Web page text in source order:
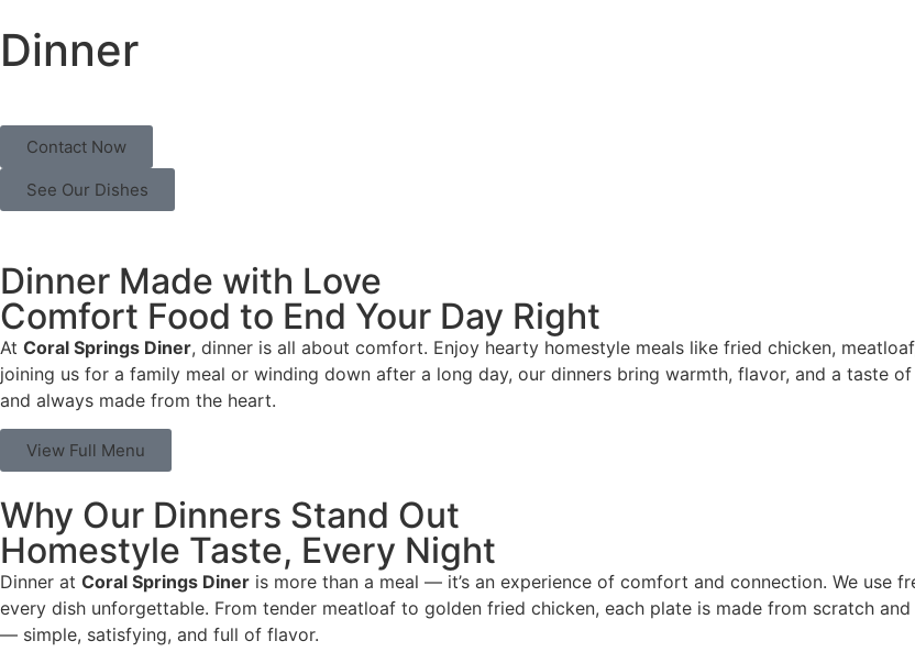
Dinner
Contact Now
See Our Dishes
Dinner Made with Love
Comfort Food to End Your Day Right
At Coral Springs Diner, dinner is all about comfort. Enjoy hearty homestyle meals like fried chicken,
joining us for a family meal or winding down after a long day, our dinners bring warmth, flavor, and a taste
and always made from the heart.
View Full Menu
Why Our Dinners Stand Out
Homestyle Taste, Every Night
Dinner at Coral Springs Diner is more than a meal — it’s an experience of comfort and connection. We use
every dish unforgettable. From tender meatloaf to golden fried chicken, each plate is made from scratch
— simple, satisfying, and full of flavor.